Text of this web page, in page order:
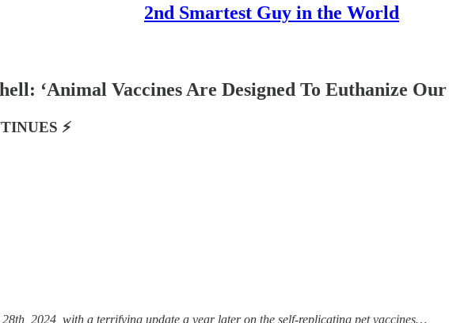
2nd Smartest Guy in the World
‘Animal Vaccines Are Designed To Euthanize Our
⚡️
2024, with a terrifying update a year later on the self-replicating pet vaccines…